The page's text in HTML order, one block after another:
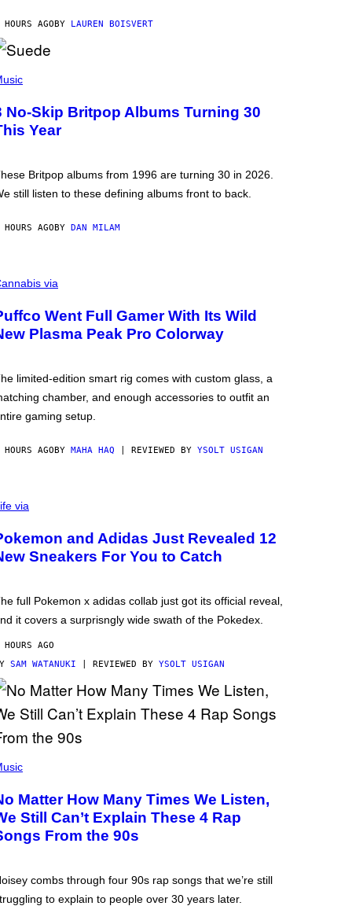
AGO BY LAUREN BOISVERT
No-Skip Britpop Albums Turning 30
Year
Britpop albums from 1996 are turning 30 in 2026.
still listen to these defining albums front to back.
AGO BY DAN MILAM
via
Went Full Gamer With Its Wild
Plasma Peak Pro Colorway
limited-edition smart rig comes with custom glass, a
chamber, and enough accessories to outfit an
gaming setup.
AGO BY MAHA HAQ | REVIEWED BY YSOLT USIGAN
via
and Adidas Just Revealed 12
Sneakers For You to Catch
full Pokemon x adidas collab just got its official reveal,
it covers a surprisngly wide swath of the Pokedex.
AGO
SAM WATANUKI | REVIEWED BY YSOLT USIGAN
Matter How Many Times We Listen,
Still Can’t Explain These 4 Rap
From the 90s
combs through four 90s rap songs that we’re still
to explain to people over 30 years later.